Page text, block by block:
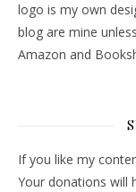
logo is my own
blog are mine
Amazon and
If you like my
Your donations will